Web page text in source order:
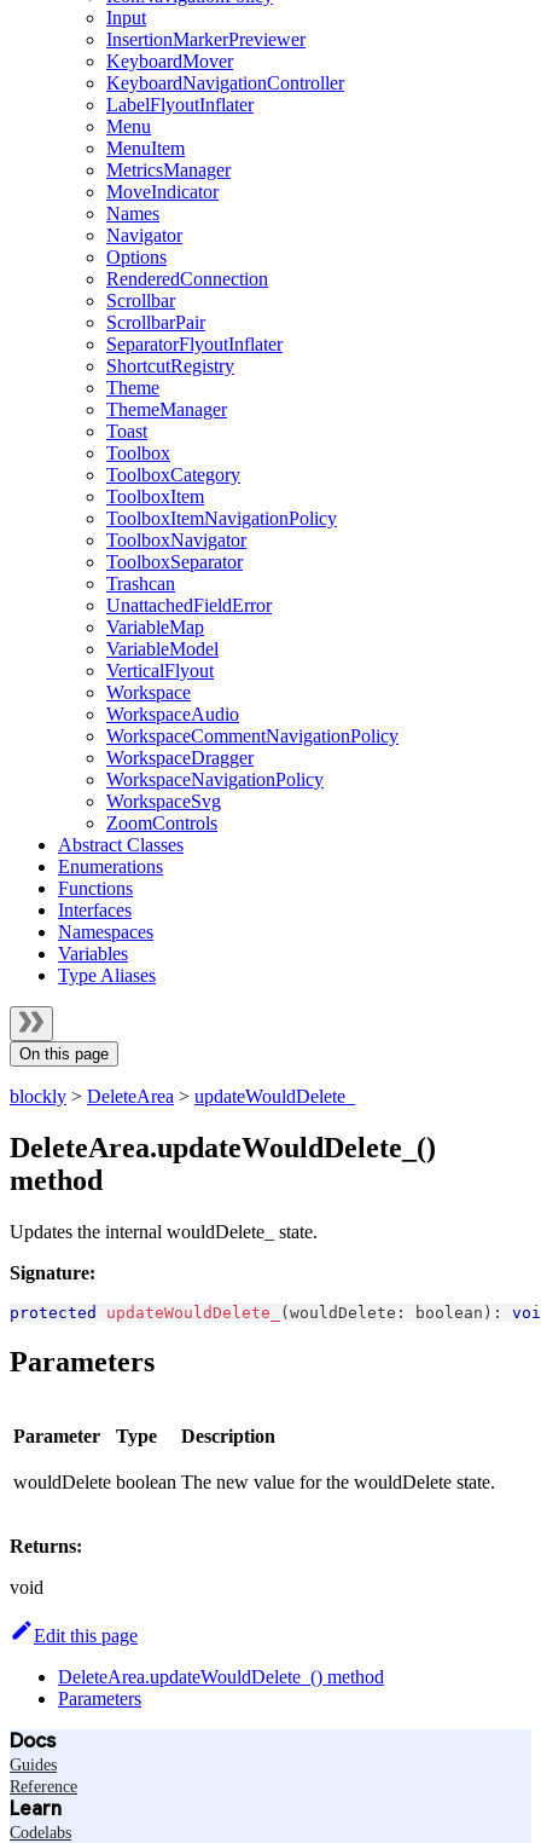
Input
InsertionMarkerPreviewer
KeyboardMover
KeyboardNavigationController
LabelFlyoutInflater
Menu
MenuItem
MetricsManager
MoveIndicator
Names
Navigator
Options
RenderedConnection
Scrollbar
ScrollbarPair
SeparatorFlyoutInflater
ShortcutRegistry
Theme
ThemeManager
Toast
Toolbox
ToolboxCategory
ToolboxItem
ToolboxItemNavigationPolicy
ToolboxNavigator
ToolboxSeparator
Trashcan
UnattachedFieldError
VariableMap
VariableModel
VerticalFlyout
Workspace
WorkspaceAudio
WorkspaceCommentNavigationPolicy
WorkspaceDragger
WorkspaceNavigationPolicy
WorkspaceSvg
ZoomControls
Abstract Classes
Enumerations
Functions
Interfaces
Namespaces
Variables
Type Aliases
On this page
blockly > DeleteArea > updateWouldDelete_
DeleteArea.updateWouldDelete_()
method
Updates the internal wouldDelete_ state.
Signature:
protected updateWouldDelete_ ( wouldDelete : boolean ) :
Parameters
Parameter Type Description
wouldDelete boolean The new value for the wouldDelete state.
Returns:
void
Edit this page
DeleteArea.updateWouldDelete_() method
Parameters
Docs
Guides
Reference
Learn
Codelabs